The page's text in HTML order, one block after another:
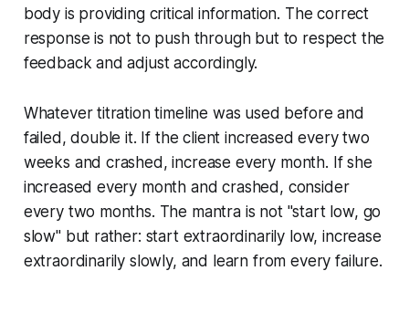
body is providing critical information. The correct
response is not to push through but to respect the
feedback and adjust accordingly.
Whatever titration timeline was used before and
failed, double it. If the client increased every two
weeks and crashed, increase every month. If she
increased every month and crashed, consider
every two months. The mantra is not "start low, go
slow" but rather: start extraordinarily low, increase
extraordinarily slowly, and learn from every failure.